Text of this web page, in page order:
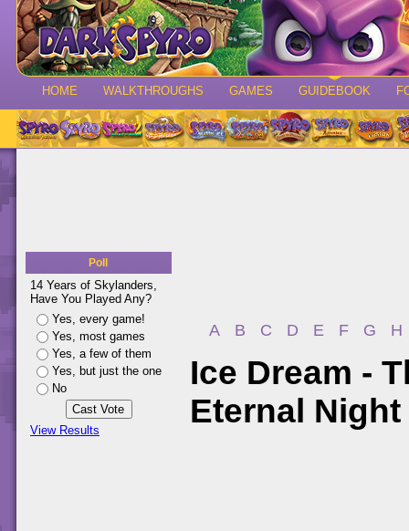
HOME WALKTHROUGHS GAMES GUIDEBOOK
Poll
14 Years of Skylanders,
Have You Played Any?
Yes, every game!
Yes, most games
Yes, a few of them
Yes, but just the one
No
View Results
A B C D E F G H
Ice Dream -
Eternal Night